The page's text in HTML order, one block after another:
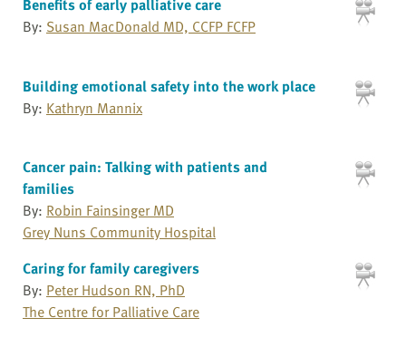
Benefits of early palliative care
By: Susan MacDonald MD, CCFP FCFP
Building emotional safety into the work place
By: Kathryn Mannix
Cancer pain: Talking with patients and
families
By: Robin Fainsinger MD
Grey Nuns Community Hospital
Caring for family caregivers
By: Peter Hudson RN, PhD
The Centre for Palliative Care